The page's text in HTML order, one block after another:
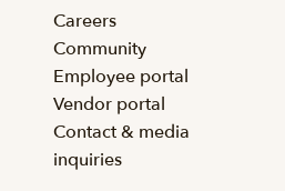
Careers
Community
Employee portal
Vendor portal
Contact & media
inquiries